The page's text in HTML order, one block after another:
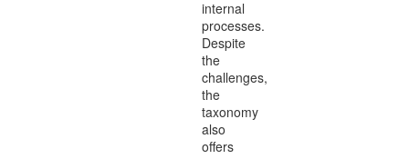
internal
processes.
Despite
the
challenges,
the
taxonomy
also
offers